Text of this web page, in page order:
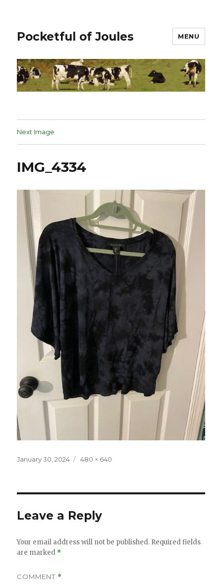
Pocketful of Joules MENU
Next Image
IMG_4334
Posted
January 30, 2024
Full
480 × 640
Leave a Reply
Your email address will not be published. Required fields
are marked *
COMMENT *